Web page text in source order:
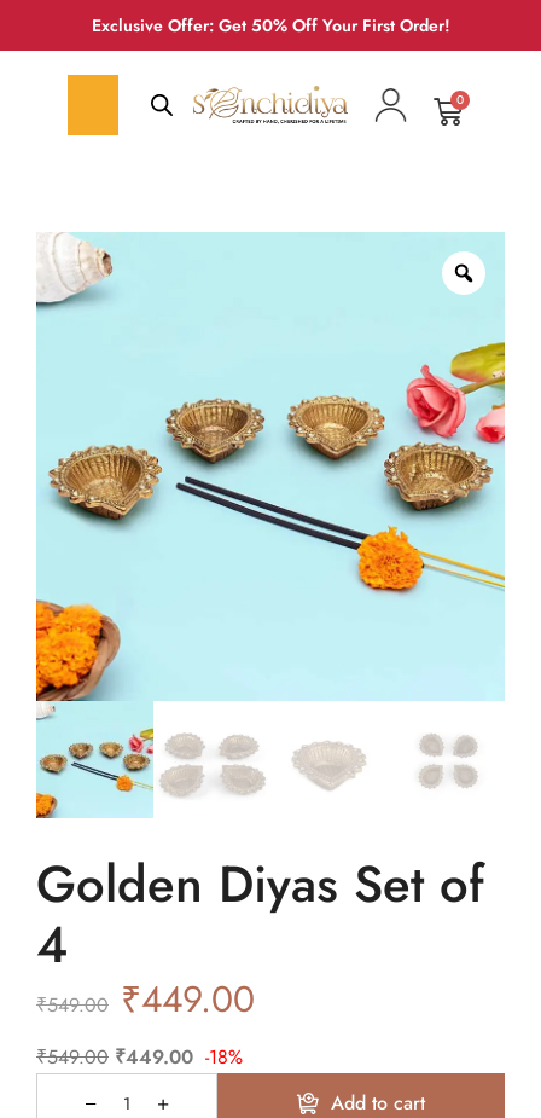
Exclusive Offer: Get 50% Off Your First Order!
0
Golden Diyas Set of
4
₹549.00 ₹449.00
₹549.00 ₹449.00 -18%
Add to cart